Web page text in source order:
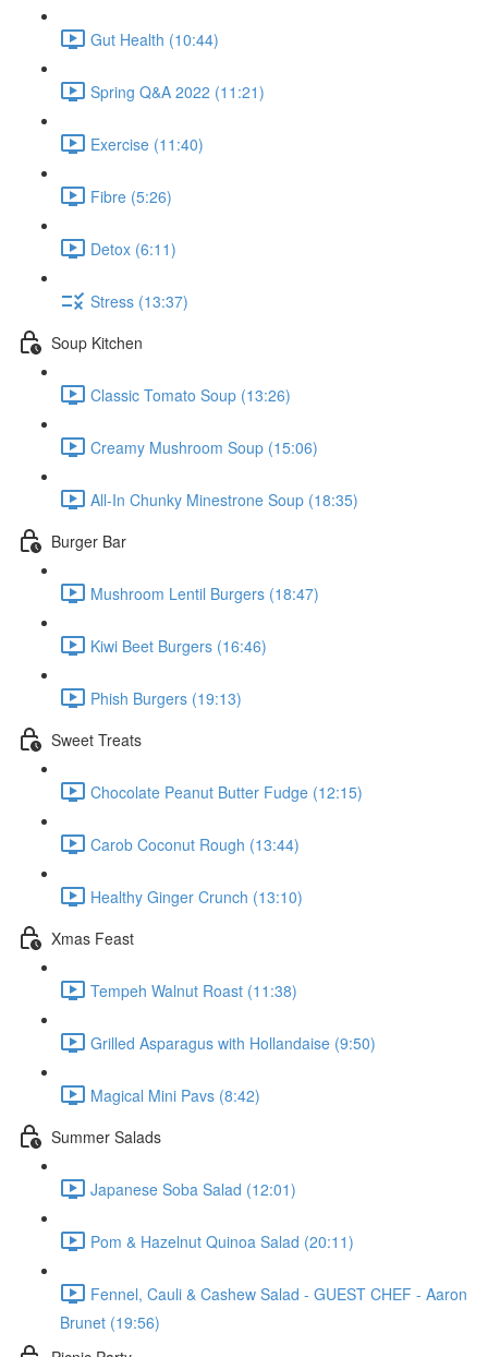
Gut Health (10:44)
Spring Q&A 2022 (11:21)
Exercise (11:40)
Fibre (5:26)
Detox (6:11)
Stress (13:37)
Soup Kitchen
Classic Tomato Soup (13:26)
Creamy Mushroom Soup (15:06)
All-In Chunky Minestrone Soup (18:35)
Burger Bar
Mushroom Lentil Burgers (18:47)
Kiwi Beet Burgers (16:46)
Phish Burgers (19:13)
Sweet Treats
Chocolate Peanut Butter Fudge (12:15)
Carob Coconut Rough (13:44)
Healthy Ginger Crunch (13:10)
Xmas Feast
Tempeh Walnut Roast (11:38)
Grilled Asparagus with Hollandaise (9:50)
Magical Mini Pavs (8:42)
Summer Salads
Japanese Soba Salad (12:01)
Pom & Hazelnut Quinoa Salad (20:11)
Fennel, Cauli & Cashew Salad - GUEST CHEF - Aaron
Brunet (19:56)